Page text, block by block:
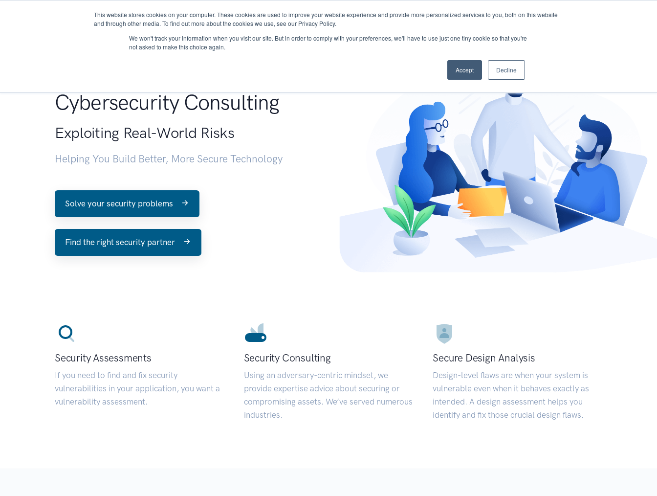
This website stores cookies on your computer. These cookies are used to improve your website experience and provide more personalized services to you, both on this website
and through other media. To find out more about the cookies we use, see our Privacy Policy.
We won't track your information when you visit our site. But in order to comply with your preferences, we'll have to use just one tiny cookie so that you're
not asked to make this choice again.
Accept Decline
About Services Research START - Vendor Risk Management
Cybersecurity Consulting
Exploiting Real-World Risks
Helping You Build Better, More Secure Technology
Solve your security problems
Find the right security partner
Security Assessments
If you need to find and fix security
vulnerabilities in your application, you want a
vulnerability assessment.
Security Consulting
Using an adversary-centric mindset, we
provide expertise advice about securing or
compromising assets. We’ve served numerous
industries.
Secure Design Analysis
Design-level flaws are when your system is
vulnerable even when it behaves exactly as
intended. A design assessment helps you
identify and fix those crucial design flaws.